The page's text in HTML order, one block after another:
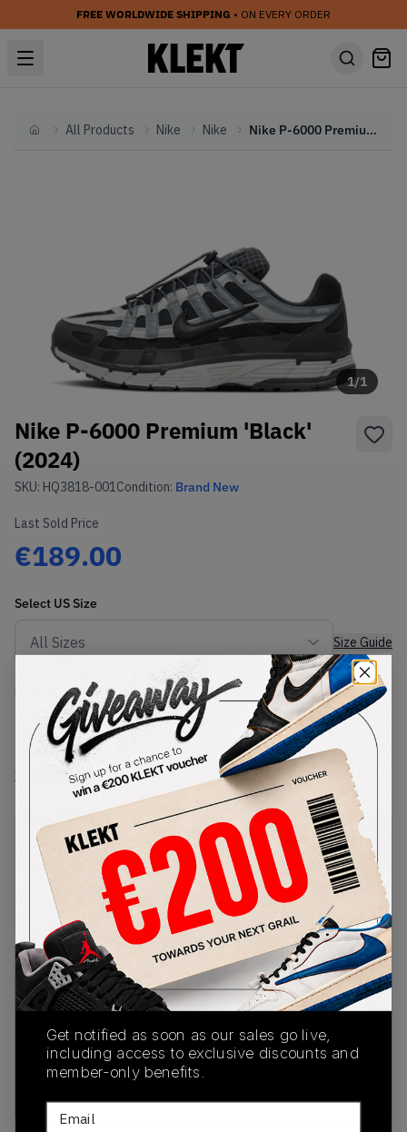
FREE WORLDWIDE SHIPPING • ON EVERY ORDER
HomeAll Products Nike Nike Nike P-6000 Premium 'Black' (2024)
1/1
Nike P-6000 Premium 'Black'
(2024)
SKU: HQ3818-001Condition: Brand New
Last Sold Price
€189.00
Select US Size
Size Guide
Lowest Listing Price
169
(US 8.5)
View all listings
Highest Bid
View all bids
PRODUCT
DESCRIPTION
SHIPPING
INFORMATION
AUTHENTICATION
PROCESS
No description available.
SKU
HQ3818-001
Release Date
10/01/2024
Colorway
Get notified as soon as our sales go live,
including access to exclusive discounts and
member-only benefits.
Email